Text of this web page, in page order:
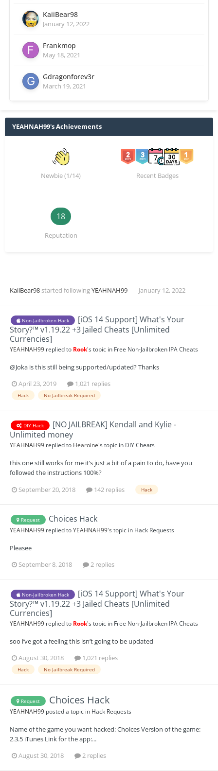
KaiiBear98
January 12, 2022
Frankmop
May 18, 2021
Gdragonforev3r
March 19, 2021
YEAHNAH99's Achievements
Newbie (1/14) Recent Badges
18
Reputation
KaiiBear98started followingYEAHNAH99 January 12, 2022
Non-Jailbroken Hack
[iOS 14 Support] What's Your
Story?™ v1.19.22 +3 Jailed Cheats [Unlimited
Currencies]
YEAHNAH99 replied to Rook's topic in Free Non-Jailbroken IPA Cheats
@Joka is this still being supported/updated? Thanks
April 23, 2019
1,021 replies
Hack No Jailbreak Required
DIY Hack
[NO JAILBREAK] Kendall and Kylie -
Unlimited money
YEAHNAH99 replied to Hearoine's topic in DIY Cheats
this one still works for me it’s just a bit of a pain to do, have you
followed the instructions 100%?
September 20, 2018
142 replies Hack
Request Choices Hack
YEAHNAH99 replied toYEAHNAH99's topic in Hack Requests
Pleasee
September 8, 2018
2 replies
Non-Jailbroken Hack
[iOS 14 Support] What's Your
Story?™ v1.19.22 +3 Jailed Cheats [Unlimited
Currencies]
YEAHNAH99 replied to Rook's topic in Free Non-Jailbroken IPA Cheats
soo i’ve got a feeling this isn’t going to be updated
August 30, 2018
1,021 replies
Hack No Jailbreak Required
Request Choices Hack
YEAHNAH99 posted a topic in Hack Requests
Name of the game you want hacked: Choices Version of the game:
2.3.5 iTunes Link for the app:...
August 30, 2018
2 replies